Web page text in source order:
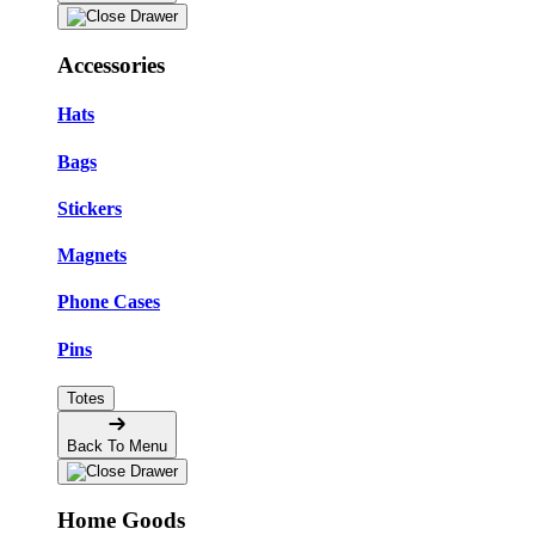
Accessories
Hats
Bags
Stickers
Magnets
Phone Cases
Pins
Totes
Back To Menu
Home Goods